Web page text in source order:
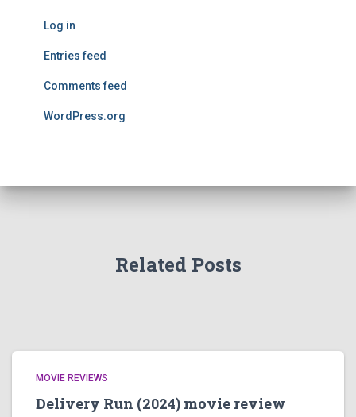
Log in
Entries feed
Comments feed
WordPress.org
Related Posts
MOVIE REVIEWS
Delivery Run (2024) movie review